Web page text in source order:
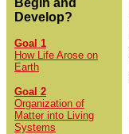
Begin and
Develop?
Goal 1
How Life Arose on
Earth
Goal 2
Organization of
Matter into Living
Systems